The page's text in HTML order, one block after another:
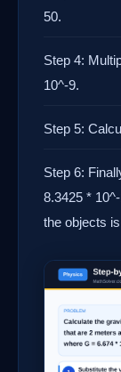
50.
Step 4:
10^-9.
Step 5:
Step 6:
8.3425 *
the objects